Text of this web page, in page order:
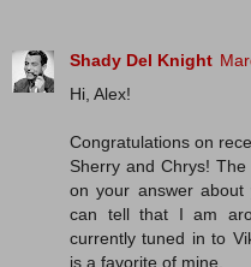
Shady Del Knight
Hi, Alex!
Congratulations on
Sherry and Chrys!
on your answer
can tell that I am
currently tuned in to
is a favorite of mine.